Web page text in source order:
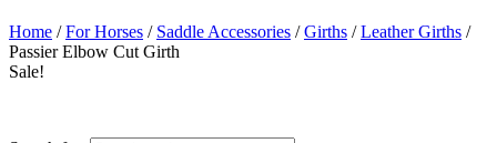
Home /For Horses / Saddle Accessories /Girths /Leather Girths /
Passier Elbow Cut Girth
Sale!